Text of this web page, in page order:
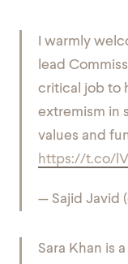
I warmly
lead
critical job to
extremism in
values and
https://t.co/
— Sajid Javid
Sara Khan is